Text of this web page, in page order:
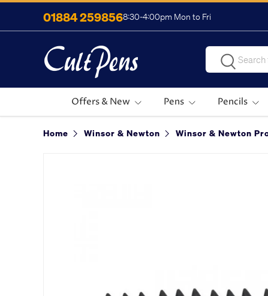
Skip to content
01884 2598568:30-4:00pm Mon to Fri
SearchSearch
Offers & New Pens Pencils
Home Winsor & Newton Winsor & Newton